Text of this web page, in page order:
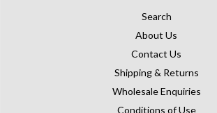
Search
About Us
Contact Us
Shipping & Returns
Wholesale Enquiries
Conditions of Use